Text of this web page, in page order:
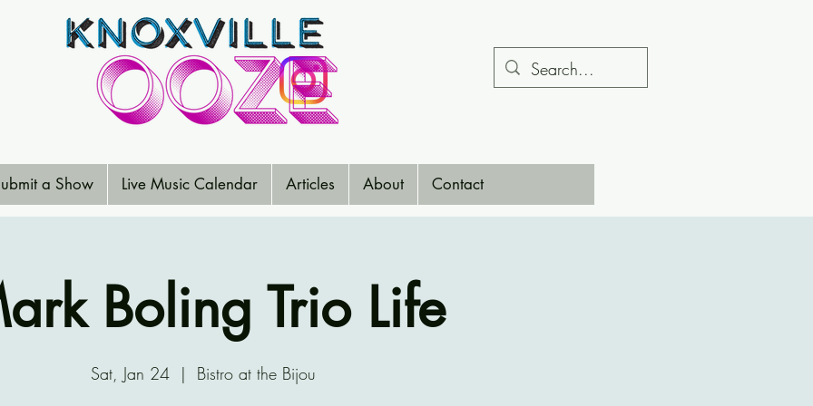
a Show Live Music Calendar Articles About Contact
Boling Trio Life
Sat, Jan 24
  |
Bistro at the Bijou